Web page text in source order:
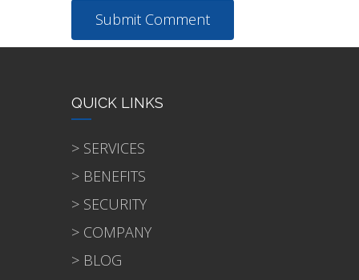
QUICK LINKS
> SERVICES
> BENEFITS
> SECURITY
> COMPANY
> BLOG